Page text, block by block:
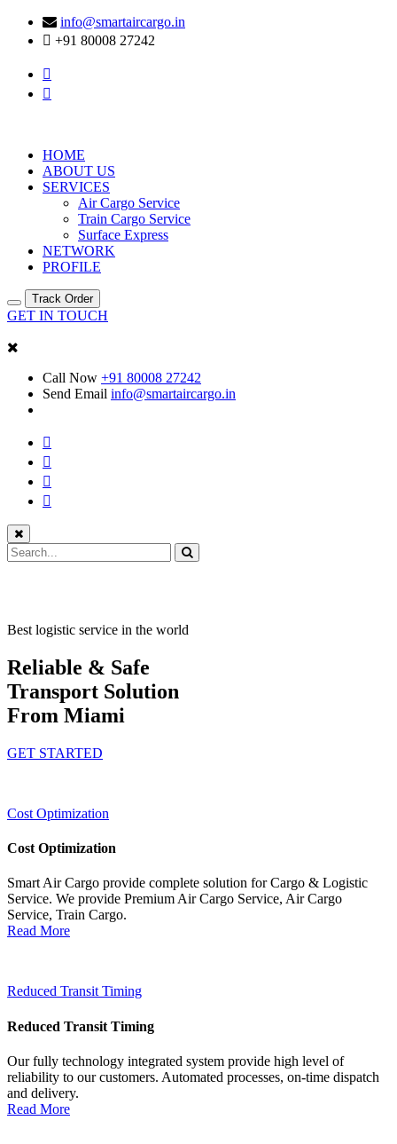
info@smartaircargo.in
+91 80008 27242
HOME
ABOUT US
SERVICES
Air Cargo Service
Train Cargo Service
Surface Express
NETWORK
PROFILE
Track Order
GET IN TOUCH
Call Now +91 80008 27242
Send Email info@smartaircargo.in
Best logistic service in the world
Reliable & Safe
Transport Solution
From Miami
GET STARTED
Cost Optimization
Cost Optimization
Smart Air Cargo provide complete solution for Cargo & Logistic
Service. We provide Premium Air Cargo Service, Air Cargo
Service, Train Cargo.
Read More
Reduced Transit Timing
Reduced Transit Timing
Our fully technology integrated system provide high level of
reliability to our customers. Automated processes, on-time dispatch
and delivery.
Read More